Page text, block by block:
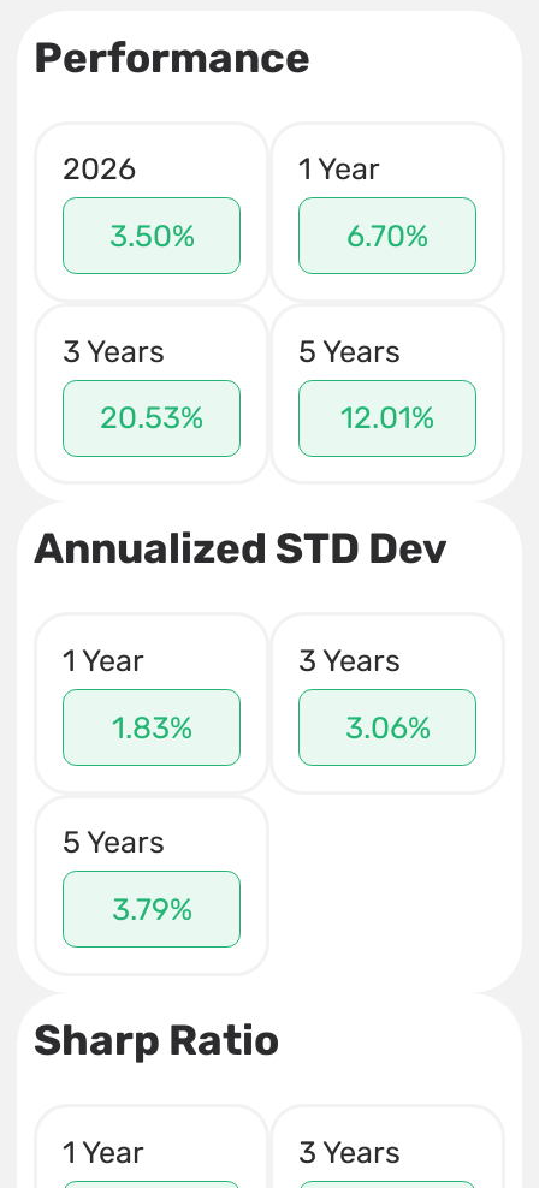
Performance
2026
3.50%
1 Year
6.70%
3 Years
20.53%
5 Years
12.01%
Annualized STD Dev
1 Year
1.83%
3 Years
3.06%
5 Years
3.79%
Sharp Ratio
1 Year
3 Years